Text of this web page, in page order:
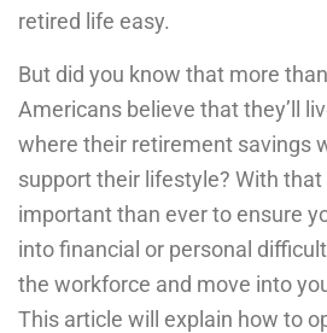
retired life easy.
But did you know that more
Americans believe that they’ll
where their retirement savings
support their lifestyle? With that
important than ever to ensure
into financial or personal
the workforce and move into
This article will explain how to